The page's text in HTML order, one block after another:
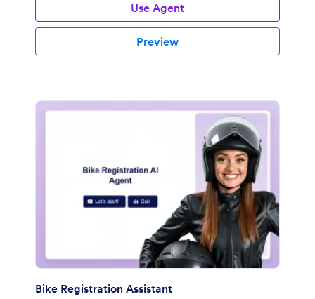
Use Agent
Preview
Bike Registration Assistant